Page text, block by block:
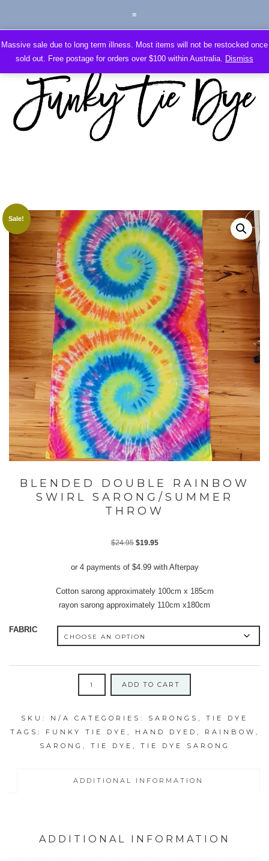
Massive sale due to long term illness. Most items will not be restocked once
sold out. Free postage for orders over $100 within Australia. Dismiss
Sale!
BLENDED DOUBLE RAINBOW
SWIRL SARONG/SUMMER
THROW
$24.95 Original
was:
$19.95Current
is:
or 4 payments of $4.99with Afterpay
Cotton sarong approximately 100cm x 185cm
rayon sarong approximately 110cm x180cm
FABRIC
DOUBLE
SWIRL
SARONG/SUMMER
THROW
ADD TO CART
SKU: N/A CATEGORIES: SARONGS , TIE DYE
TAGS:
FUNKY TIE DYE , HAND DYED , RAINBOW ,
SARONG , TIE DYE , TIE DYE SARONG
ADDITIONAL INFORMATION
ADDITIONAL INFORMATION